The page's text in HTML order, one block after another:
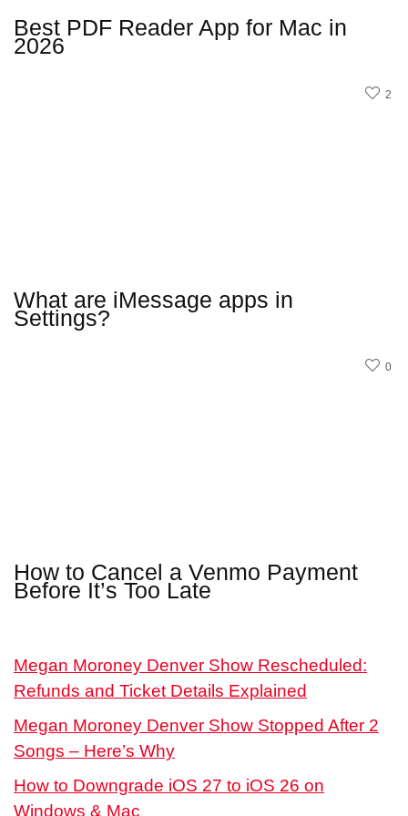
Best PDF Reader App for Mac in
2026
2
What are iMessage apps in
Settings?
0
How to Cancel a Venmo Payment
Before It’s Too Late
Megan Moroney Denver Show Rescheduled:
Refunds and Ticket Details Explained
Megan Moroney Denver Show Stopped After 2
Songs – Here’s Why
How to Downgrade iOS 27 to iOS 26 on
Windows & Mac